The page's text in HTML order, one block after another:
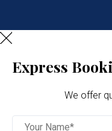
Express
We offer